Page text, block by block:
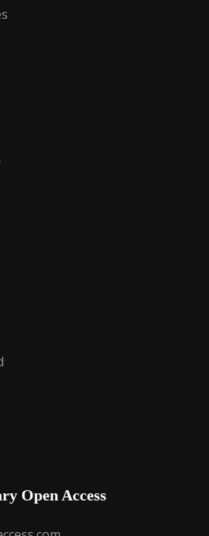
Open Access